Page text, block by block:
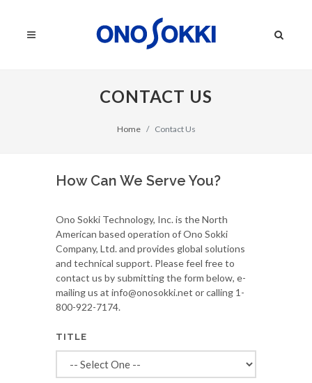
CONTACT US
Home Contact Us
How Can We Serve You?
Ono Sokki Technology, Inc. is the North
American based operation of Ono Sokki
Company, Ltd. and provides global solutions
and technical support. Please feel free to
contact us by submitting the form below, e-
mailing us at info@onosokki.net or calling 1-
800-922-7174.
TITLE